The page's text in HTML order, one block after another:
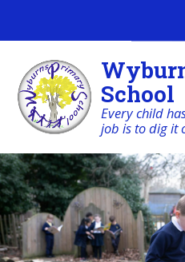
School
Every child
job is to dig it